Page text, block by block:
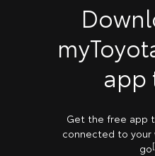
app
Get the free app
connected to your
go